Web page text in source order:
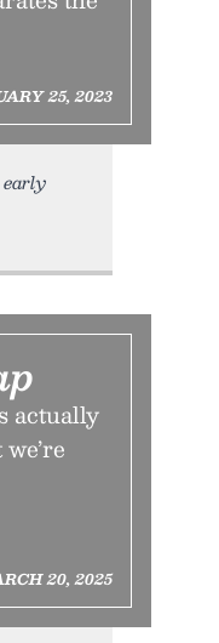
25, 2023
actually
20, 2025